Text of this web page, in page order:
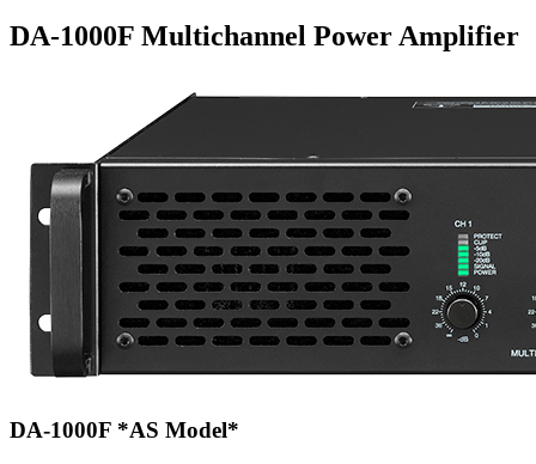
DA-1000F Multichannel Power Amplifier
DA-1000F *AS Model*